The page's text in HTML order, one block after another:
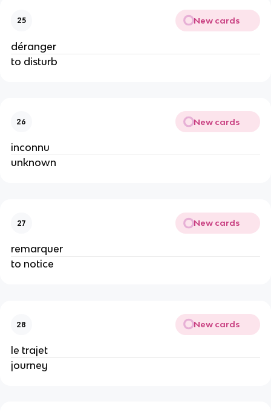
25 New cards
déranger
to disturb
26 New cards
inconnu
unknown
27 New cards
remarquer
to notice
28 New cards
le trajet
journey